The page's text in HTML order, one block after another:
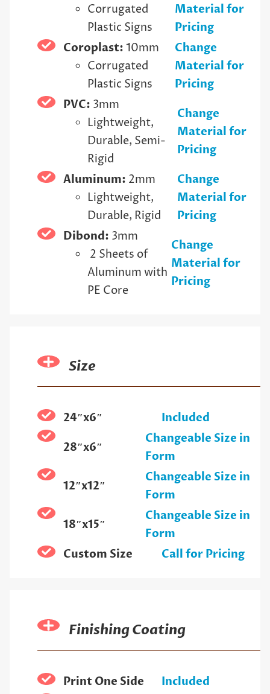
Corrugated
Plastic Signs
Material for
Pricing
Coroplast: 10mm
Corrugated
Plastic Signs
Change
Material for
Pricing
PVC: 3mm
Lightweight,
Durable, Semi-
Rigid
Change
Material for
Pricing
Aluminum: 2mm
Lightweight,
Durable, Rigid
Change
Material for
Pricing
Dibond: 3mm
2 Sheets of
Aluminum with
PE Core
Change
Material for
Pricing
Size
24″x6″
Included
28″x6″
Changeable Size in
Form
12″x12″
Changeable Size in
Form
18″x15″
Changeable Size in
Form
Custom Size
Call for Pricing
Finishing Coating
Print One Side
Included